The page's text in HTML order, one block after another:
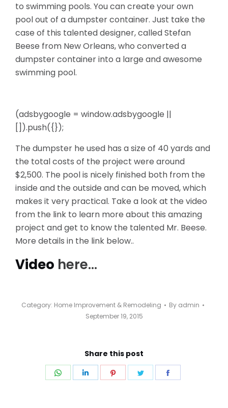
to swimming pools. You can create your own
pool out of a dumpster container. Just take the
case of this talented designer, called Stefan
Beese from New Orleans, who converted a
dumpster containerinto a large and awesome
swimming pool.
(adsbygoogle = window.adsbygoogle ||
[]).push({});
The dumpster he used has a size of 40 yards and
the total costs of the project were around
$2,500. The pool is nicely finished both from the
inside and the outside and can be moved, which
makes it very practical. Take a look at the video
from the link to learn more about this amazing
project and get to know the talented Mr. Beese.
More details in the link below..
Video here…
Category: Home Improvement & Remodeling By admin
September 19, 2015
Share this post
Share
Share
Share
Share